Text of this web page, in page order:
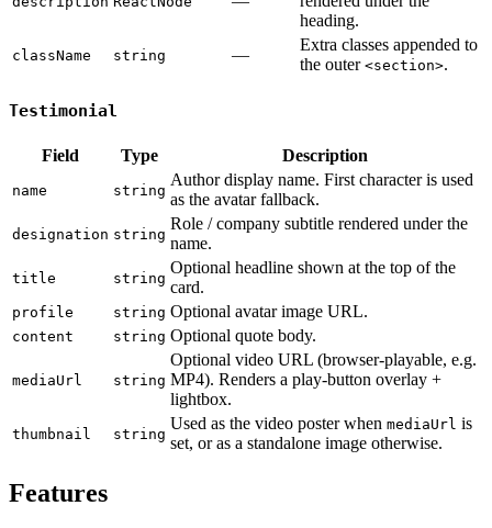
heading.
className string —
Extra classes appended to
the outer <section>.
Testimonial
Field Type Description
name string
Author display name. First character is used
as the avatar fallback.
designation string
Role / company subtitle rendered under the
name.
title string
Optional headline shown at the top of the
card.
profile string Optional avatar image URL.
content string Optional quote body.
mediaUrl string
Optional video URL (browser-playable, e.g.
MP4). Renders a play-button overlay +
lightbox.
thumbnail string
Used as the video poster when mediaUrl is
set, or as a standalone image otherwise.
Features